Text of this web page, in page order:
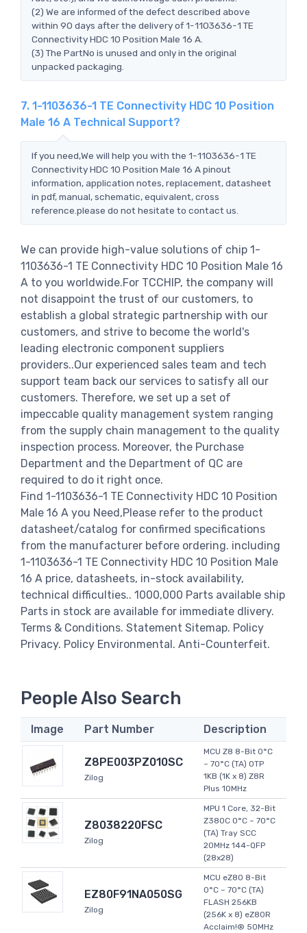
(2) We are informed of the defect described above
within 90 days after the delivery of 1-1103636-1 TE
Connectivity HDC 10 Position Male 16 A.
(3) The PartNo is unused and only in the original
unpacked packaging.
7. 1-1103636-1 TE Connectivity HDC 10 Position
Male 16 A Technical Support?
If you need,We will help you with the 1-1103636-1 TE
Connectivity HDC 10 Position Male 16 A pinout
information, application notes, replacement, datasheet
in pdf, manual, schematic, equivalent, cross
reference.please do not hesitate to contact us.
We can provide high-value solutions of chip 1-
1103636-1 TE Connectivity HDC 10 Position Male 16
A to you worldwide.For TCCHIP, the company will
not disappoint the trust of our customers, to
establish a global strategic partnership with our
customers, and strive to become the world's
leading electronic component suppliers
providers..Our experienced sales team and tech
support team back our services to satisfy all our
customers. Therefore, we set up a set of
impeccable quality management system ranging
from the supply chain management to the quality
inspection process. Moreover, the Purchase
Department and the Department of QC are
required to do it right once.
Find 1-1103636-1 TE Connectivity HDC 10 Position
Male 16 A you Need,Please refer to the product
datasheet/catalog for confirmed specifications
from the manufacturer before ordering. including
1-1103636-1 TE Connectivity HDC 10 Position Male
16 A price, datasheets, in-stock availability,
technical difficulties.. 1000,000 Parts available ship
Parts in stock are available for immediate dlivery.
Terms & Conditions. Statement Sitemap. Policy
Privacy. Policy Environmental. Anti-Counterfeit.
People Also Search
Image Part Number Description
Z8PE003PZ010SC
Zilog
MCU Z8 8-Bit 0°C
~ 70°C (TA) OTP
1KB (1K x 8) Z8R
Plus 10MHz
Z8038220FSC
Zilog
MPU 1 Core, 32-Bit
Z380C 0°C ~ 70°C
(TA) Tray SCC
20MHz 144-QFP
(28x28)
EZ80F91NA050SG
Zilog
MCU eZ80 8-Bit
0°C ~ 70°C (TA)
FLASH 256KB
(256K x 8) eZ80R
Acclaim!® 50MHz